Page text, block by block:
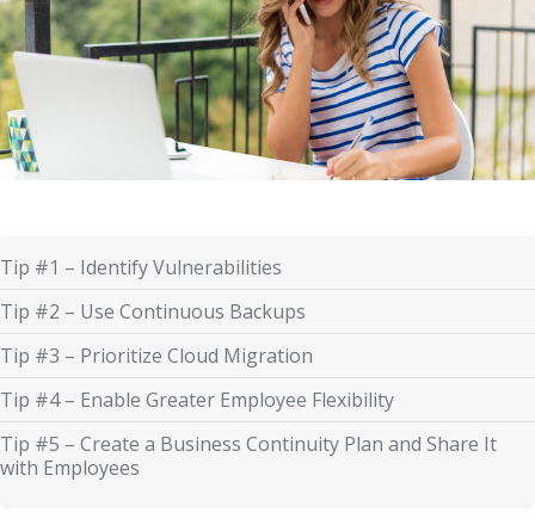
Tip #1 – Identify Vulnerabilities
Tip #2 – Use Continuous Backups
Tip #3 – Prioritize Cloud Migration
Tip #4 – Enable Greater Employee Flexibility
Tip #5 – Create a Business Continuity Plan and Share It
with Employees